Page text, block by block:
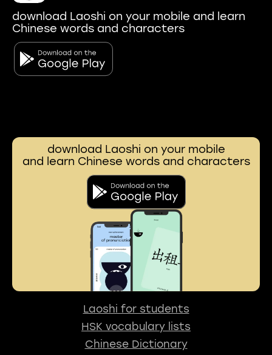
download Laoshi on your mobile and learn
Chinese words and characters
download Laoshi on your mobile
and learn Chinese words and characters
Laoshi for students
HSK vocabulary lists
Chinese Dictionary